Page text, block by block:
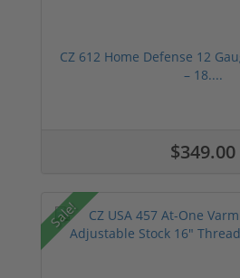
CZ 612 Home Defense 12
– 18....
$349.00
Sale!